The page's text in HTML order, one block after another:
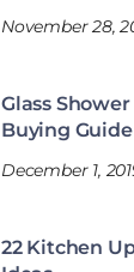
November 28,
Glass
Buying Guide
December 1,
22 Kitchen